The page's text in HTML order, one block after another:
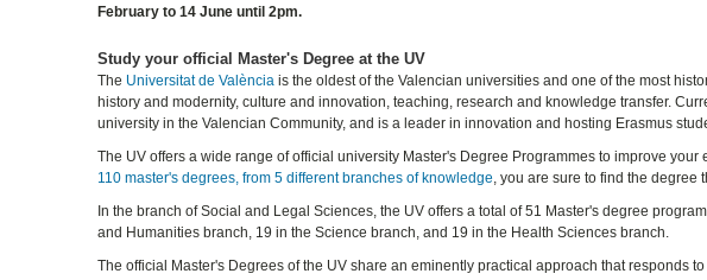
February to 14 June until 2pm.
Study your official Master's Degree at the UV
The Universitat de València is the oldest of the Valencian universities and one of the most
history and modernity, culture and innovation, teaching, research and knowledge transfer.
university in the Valencian Community, and is a leader in innovation and hosting Erasmus
The UV offers a wide range of official university Master's Degree Programmes to improve
110 master's degrees, from 5 different branches of knowledge, you are sure to find the degree
In the branch of Social and Legal Sciences, the UV offers a total of 51 Master's degree
and Humanities branch, 19 in the Science branch, and 19 in the Health Sciences branch.
The official Master's Degrees of the UV share an eminently practical approach that responds